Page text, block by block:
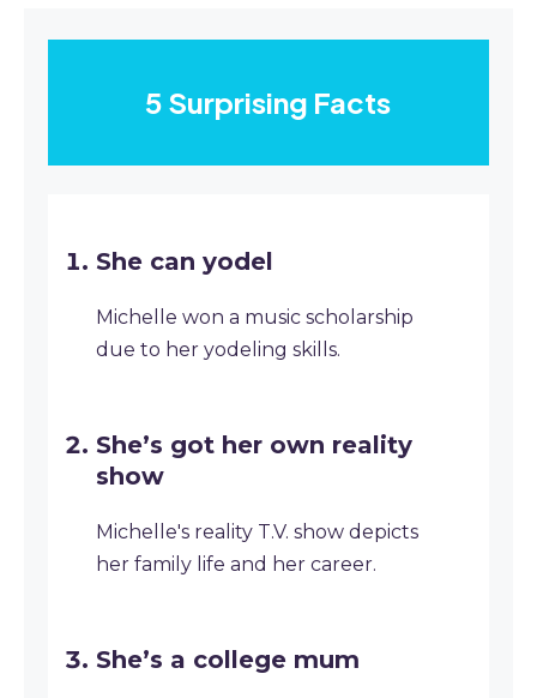
5 Surprising Facts
She can yodel
Michelle won a music scholarship
due to her yodeling skills.
She’s got her own reality
show
Michelle's reality T.V. show depicts
her family life and her career.
She’s a college mum